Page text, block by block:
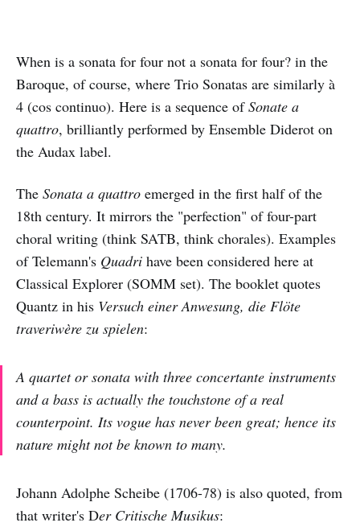
When is a sonata for four not a sonata for four? in the
Baroque, of course, where Trio Sonatas are similarly à
4 (cos continuo). Here is a sequence ofSonate a
quattro, brilliantly performed by Ensemble Diderot on
the Audax label.
The Sonata a quattro emerged in the first half of the
18th century. It mirrors the "perfection" of four-part
choral writing (think SATB, think chorales). Examples
of Telemann's Quadri have been considered here at
Classical Explorer (SOMM set). The booklet quotes
Quantz in his Versuch einer Anwesung, die Flöte
traveriwère zu spielen:
A quartet or sonata with three concertante instruments
and a bass is actually the touchstone of a real
counterpoint. Its vogue has never been great; hence its
nature might not be known to many.
Johann Adolphe Scheibe (1706-78) is also quoted, from
that writer's Der Critische Musikus: